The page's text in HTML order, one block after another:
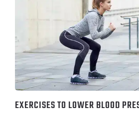
EXERCISES TO LOWER BLOOD